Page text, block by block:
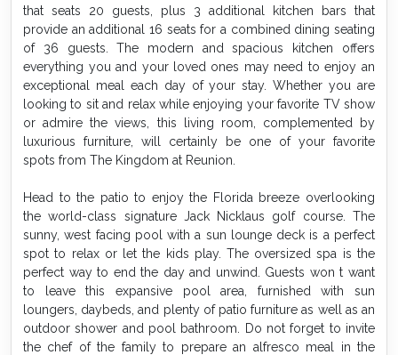
that seats 20 guests, plus 3 additional kitchen bars that
provide an additional 16 seats for a combined dining seating
of 36 guests. The modern and spacious kitchen offers
everything you and your loved ones may need to enjoy an
exceptional meal each day of your stay. Whether you are
looking to sit and relax while enjoying your favorite TV show
or admire the views, this living room, complemented by
luxurious furniture, will certainly be one of your favorite
spots from The Kingdom at Reunion.
Head to the patio to enjoy the Florida breeze overlooking
the world-class signature Jack Nicklaus golf course. The
sunny, west facing pool with a sun lounge deck is a perfect
spot to relax or let the kids play. The oversized spa is the
perfect way to end the day and unwind. Guests won t want
to leave this expansive pool area, furnished with sun
loungers, daybeds, and plenty of patio furniture as well as an
outdoor shower and pool bathroom. Do not forget to invite
the chef of the family to prepare an alfresco meal in the